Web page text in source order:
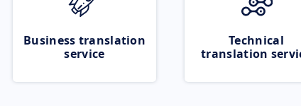
Business translation
service
Technical
translation